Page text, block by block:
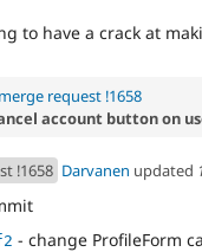
to have a crack at
merge request !1658
account button on
!1658 Darvanen updated
- change ProfileForm